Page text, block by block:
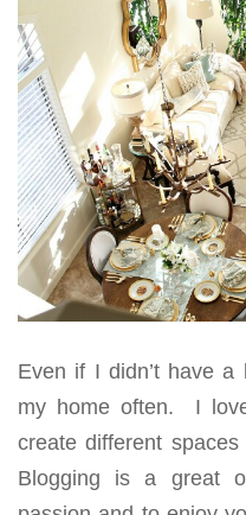
Even if I didn’t have
my home often. I
create different
Blogging is a great